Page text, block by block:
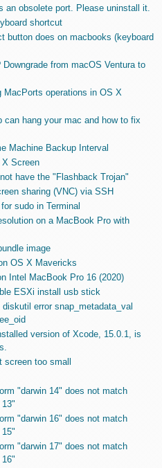
an obsolete port. Please uninstall it.
shortcut
button does on macbooks (keyboard
from macOS Ventura to
MacPorts operations in OS X
can hang your mac and how to fix
Machine Backup Interval
Screen
have the "Flashback Trojan"
sharing (VNC) via SSH
sudo in Terminal
on a MacBook Pro with
image
OS X Mavericks
Intel MacBook Pro 16 (2020)
ESXi install usb stick
error snap_metadata_val
version of Xcode, 15.0.1, is
screen too small
"darwin 14" does not match
"darwin 16" does not match
"darwin 17" does not match